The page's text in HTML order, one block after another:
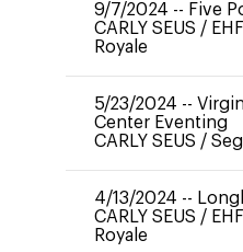
9/7/2024 -- Five
CARLY SEUS /
Royale
5/23/2024 --
Center Eventing
CARLY SEUS /
4/13/2024 --
CARLY SEUS /
Royale